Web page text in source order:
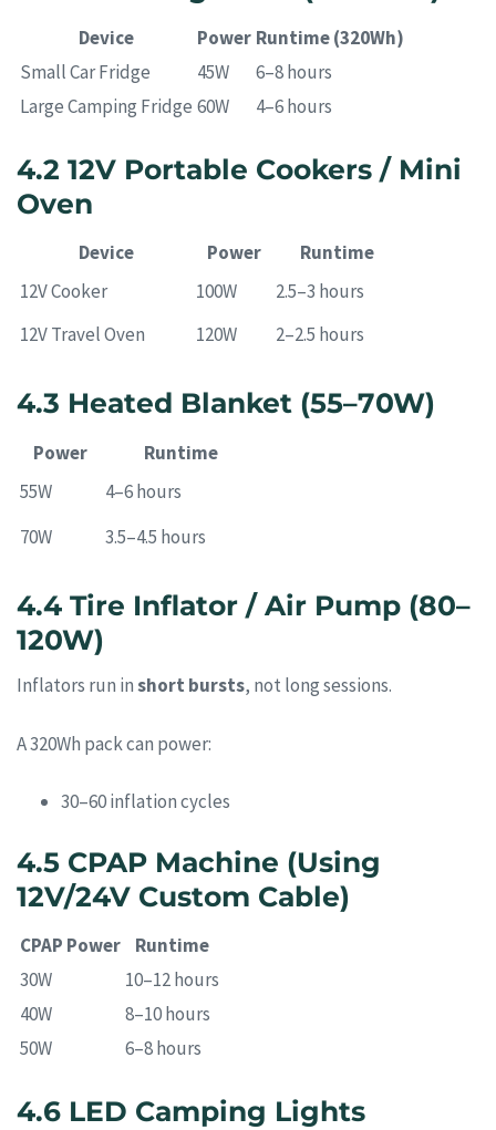
Device Power Runtime (320Wh)
Small Car Fridge
45W
6–8 hours
Large Camping Fridge 60W 4–6 hours
4.2 12V Portable Cookers / Mini
Oven
Device Power
Runtime
12V Cooker
100W
2.5–3 hours
12V Travel Oven
120W 2–2.5 hours
4.3 Heated Blanket (55–70W)
Power
Runtime
55W
4–6 hours
70W
3.5–4.5 hours
4.4 Tire Inflator / Air Pump (80–
120W)
Inflators run inshort bursts, not long sessions.
A 320Wh pack can power:
30–60 inflation cycles
4.5 CPAP Machine (Using
12V/24V Custom Cable)
CPAP Power
Runtime
30W
10–12 hours
40W
8–10 hours
50W
6–8 hours
4.6 LED Camping Lights